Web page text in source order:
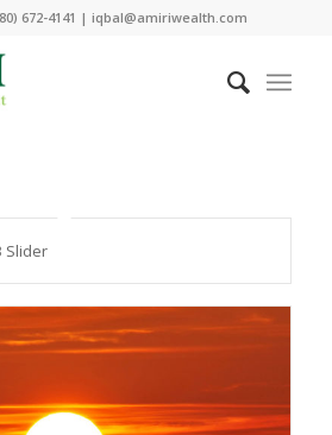
672-4141 | iqbal@amiriwealth.com
Slider